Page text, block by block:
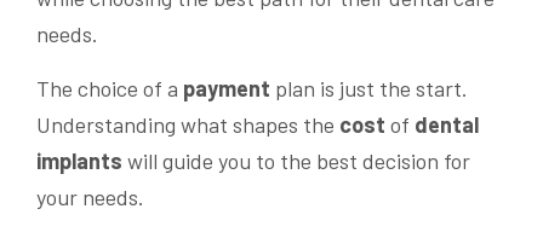
needs.
The choice of a payment plan is just the start.
Understanding what shapes the cost of dental
implants will guide you to the best decision for
your needs.